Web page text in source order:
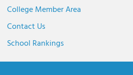
College Member Area
Contact Us
School Rankings